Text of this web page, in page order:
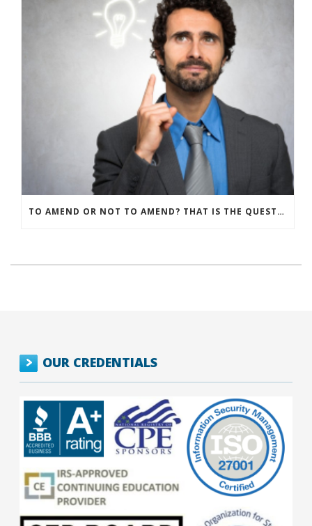
TO AMEND OR NOT TO AMEND? THAT IS THE QUESTION
OUR CREDENTIALS